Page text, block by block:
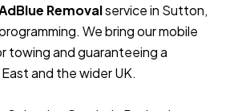
Removalservice in Sutton,
We bring our mobile
towing and guaranteeing a
and the wider UK.